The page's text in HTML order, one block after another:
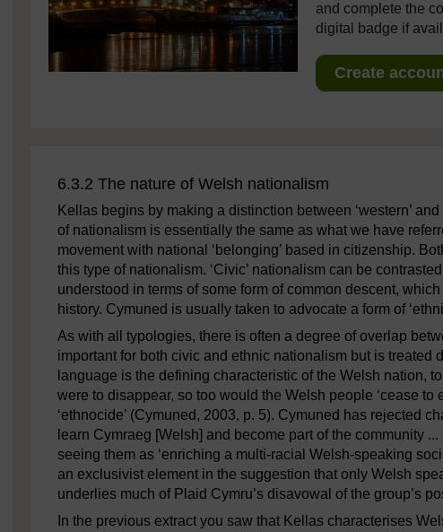
and complete the
digital badge if
Create
6.3.2 The nature of Welsh nationalism
Kellas begins by making a distinction between ‘western’ and
of nationalism is essentially the same as what we have
movement with national ‘belonging’ based in citizenship.
this type of nationalism. ‘Civic’ nationalism can be
understood in terms of some form of common descent,
history. Cymuned is usually taken to advocate a form of
As with all typologies, there is often a degree of overlap
important for both civic and ethnic nationalism but is treated
language is the defining characteristic of the Welsh nation,
were to disappear, so too would the Welsh people ‘cease to
‘ethnocide’ (Cymuned, 2003, p. 5). Cymuned has rejected
learn Cymraeg [Welsh] and become part of the community
seeing them as ‘enriching a multi-racial Welsh-speaking
an exclusivist element in the suggestion that only Welsh
underlies much of Plaid Cymru’s disavowal of the group’s
In the previous extract you saw that Kellas characterises